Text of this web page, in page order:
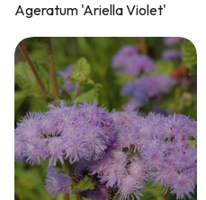
Ageratum 'Ariella Violet'